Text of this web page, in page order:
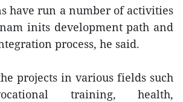
have run a number of activities
inits development path and
process, he said.
projects in various fields such
training, health,